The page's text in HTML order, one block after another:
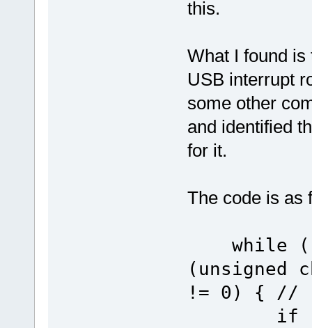
this.
What I found
USB interrupt
some other
and identified
for it.
The code is as
while
(unsigned
!= 0) { //
if